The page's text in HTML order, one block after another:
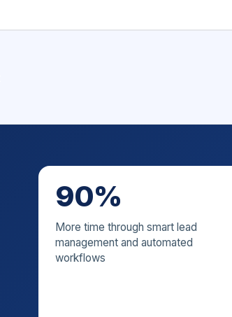
90%
More time through smart lead
management and automated
workflows